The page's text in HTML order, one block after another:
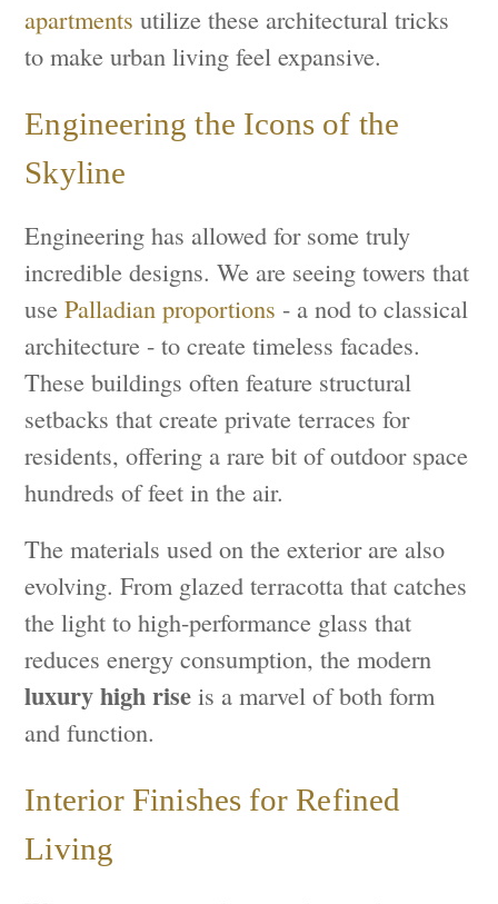
apartments utilize these architectural tricks
to make urban living feel expansive.
Engineering the Icons of the
Skyline
Engineering has allowed for some truly
incredible designs. We are seeing towers that
usePalladian proportions - a nod to classical
architecture - to create timeless facades.
These buildings often feature structural
setbacks that create private terraces for
residents, offering a rare bit of outdoor space
hundreds of feet in the air.
The materials used on the exterior are also
evolving. From glazed terracotta that catches
the light to high-performance glass that
reduces energy consumption, the modern
luxury high rise is a marvel of both form
and function.
Interior Finishes for Refined
Living